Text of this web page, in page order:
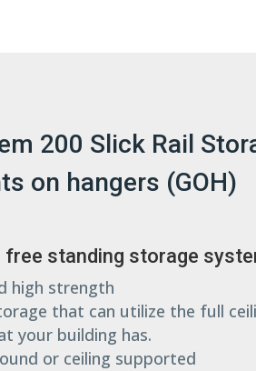
200 Slick Rail
on hangers (GOH)
free standing storage
high strength
that can utilize the full
your building has.
or ceiling supported